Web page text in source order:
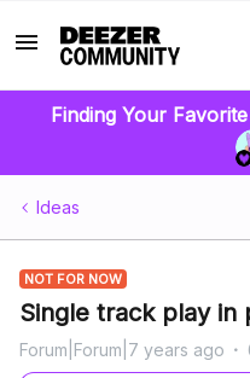
Finding Your
Ideas
NOT FOR NOW
Single track play in
Forum|Forum|7 years ago